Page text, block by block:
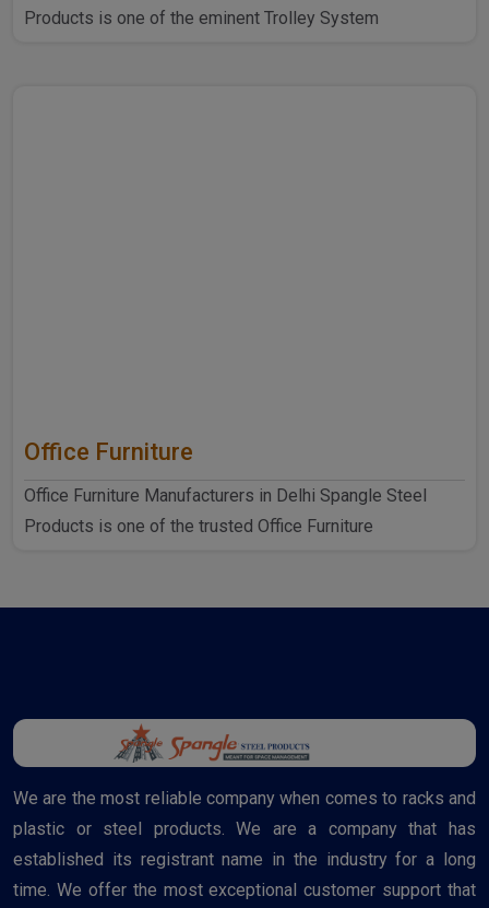
Products is one of the eminent Trolley System
Office Furniture
Office Furniture Manufacturers in Delhi Spangle Steel
Products is one of the trusted Office Furniture
We are the most reliable company when comes to racks and
plastic or steel products. We are a company that has
established its registrant name in the industry for a long
time. We offer the most exceptional customer support that